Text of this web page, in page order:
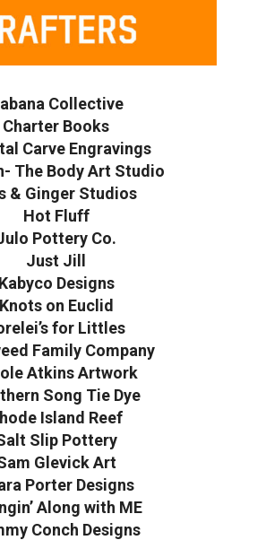
Collective
Charter Books
Carve Engravings
The Body Art Studio
& Ginger Studios
Hot Fluff
Pottery Co.
Just Jill
Kabyco Designs
Knots on Euclid
for Littles
Family Company
Atkins Artwork
Song Tie Dye
Island Reef
Slip Pottery
Glevick Art
Porter Designs
Along with ME
Conch Designs